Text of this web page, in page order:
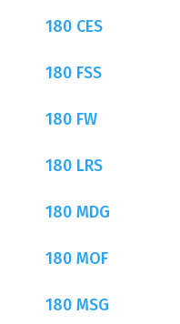
180 CES
180 FSS
180 FW
180 LRS
180 MDG
180 MOF
180 MSG